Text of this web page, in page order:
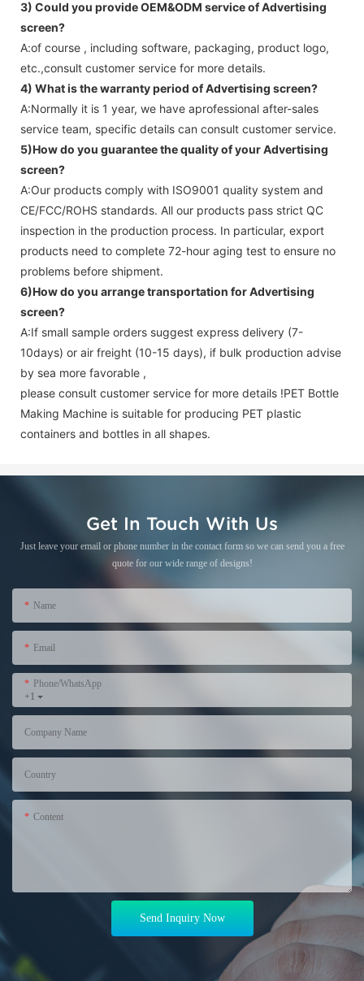
3) Could you provide OEM&ODM service ofAdvertising
screen?
A:of course , including software, packaging, product logo,
etc.,consult customer service for more details.
4) What is the warranty period ofAdvertising screen?
A:Normally it is 1 year, we have aprofessional after-sales
service team, specific details can consult customer service.
5)How do you guarantee the quality of yourAdvertising
screen?
A:Our products comply with ISO9001 quality system and
CE/FCC/ROHS standards. All our products pass strict QC
inspection in the production process. In particular, export
products need to complete 72-hour aging test to ensure no
problems before shipment.
6)How do you arrange transportation forAdvertising
screen?
A:If small sample orders suggest express delivery (7-
10days) or air freight (10-15 days), if bulk production advise
by sea more favorable ,
please consult customer service for more details !PET Bottle
Making Machine is suitable for producing PET plastic
containers and bottles in all shapes.
Get In Touch With Us
Just leave your email or phone number in the contact form so we can send you a free
quote for our wide range of designs!
Name
Email
+1
Phone/WhatsApp
Company Name
Country
Content
Send Inquiry Now